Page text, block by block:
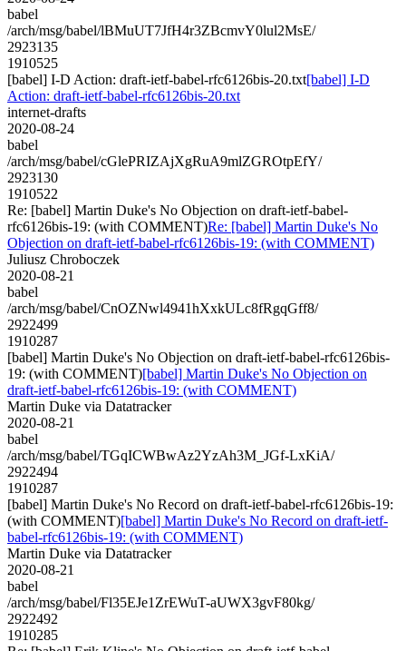
babel
/arch/msg/babel/lBMuUT7JfH4r3ZBcmvY0lul2MsE/
2923135
1910525
[babel] I-D Action: draft-ietf-babel-rfc6126bis-20.txt[babel] I-D
Action: draft-ietf-babel-rfc6126bis-20.txt
internet-drafts
2020-08-24
babel
/arch/msg/babel/cGlePRIZAjXgRuA9mlZGROtpEfY/
2923130
1910522
Re: [babel] Martin Duke's No Objection on draft-ietf-babel-
rfc6126bis-19: (with COMMENT)Re: [babel] Martin Duke's No
Objection on draft-ietf-babel-rfc6126bis-19: (with COMMENT)
Juliusz Chroboczek
2020-08-21
babel
/arch/msg/babel/CnOZNwl4941hXxkULc8fRgqGff8/
2922499
1910287
[babel] Martin Duke's No Objection on draft-ietf-babel-rfc6126bis-
19: (with COMMENT)[babel] Martin Duke's No Objection on
draft-ietf-babel-rfc6126bis-19: (with COMMENT)
Martin Duke via Datatracker
2020-08-21
babel
/arch/msg/babel/TGqICWBwAz2YzAh3M_JGf-LxKiA/
2922494
1910287
[babel] Martin Duke's No Record on draft-ietf-babel-rfc6126bis-19:
(with COMMENT)[babel] Martin Duke's No Record on draft-ietf-
babel-rfc6126bis-19: (with COMMENT)
Martin Duke via Datatracker
2020-08-21
babel
/arch/msg/babel/Fl35EJe1ZrEWuT-aUWX3gvF80kg/
2922492
1910285